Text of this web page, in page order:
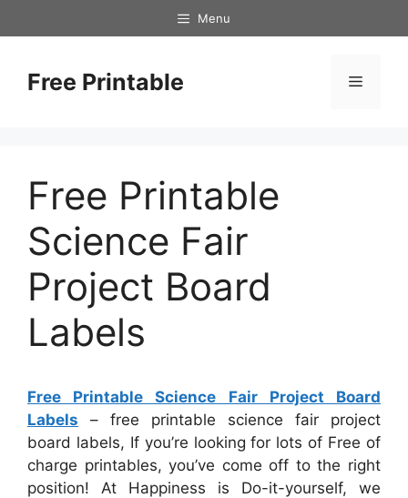
to
Menu
Free Printable Menu
Free Printable
Science Fair
Project Board
Labels
Free Printable Science Fair Project Board
Labels – free printable science fair project
board labels, If you’re looking for lots of Free of
charge printables, you’ve come off to the right
position! At Happiness is Do-it-yourself, we